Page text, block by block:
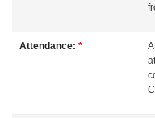
n
Attendance: *